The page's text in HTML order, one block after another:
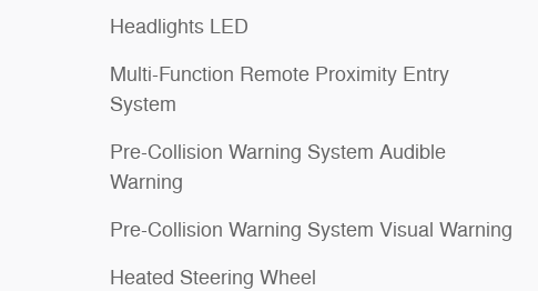
Headlights LED
Multi-Function Remote Proximity Entry
System
Pre-Collision Warning System Audible
Warning
Pre-Collision Warning System Visual Warning
Heated Steering Wheel